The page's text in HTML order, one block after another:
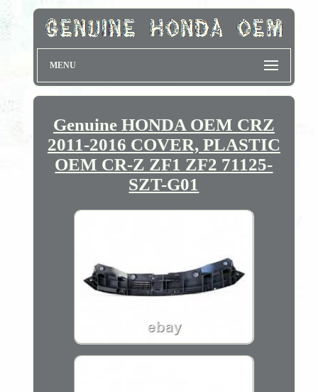
MENU
Genuine HONDA OEM CRZ
2011-2016 COVER, PLASTIC
OEM CR-Z ZF1 ZF2 71125-
SZT-G01